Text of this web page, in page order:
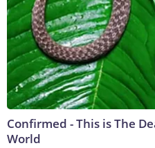
Confirmed - This is The
World